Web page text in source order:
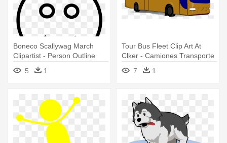
Boneco Scallywag March
Clipartist - Person Outline
5
1
Tour Bus Fleet Clip Art At
Clker - Camiones Transporte
De Personal
7 1